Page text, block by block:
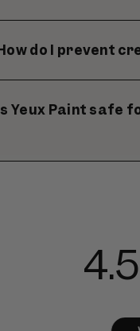
do I prevent
Yeux Paint safe
4.5